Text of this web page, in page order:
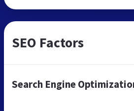
SEO Factors
Search Engine